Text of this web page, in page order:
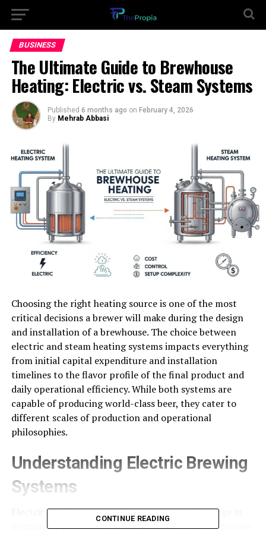
BUSINESS
The Ultimate Guide to Brewhouse
Heating: Electric vs. Steam Systems
Published 6 months ago on February 4, 2026
By Mehrab Abbasi
Choosing the right heating source is one of the most
critical decisions a brewer will make during the design
and installation of a brewhouse. The choice between
electric and steam heating systems impacts everything
from initial capital expenditure and installation
timelines to the flavor profile of the final product and
daily operational efficiency. While both systems are
capable of producing world-class beer, they cater to
different scales of production and operational
philosophies.
Understanding Electric Brewing
Systems
brewing systemshave seen a massive surge in
popularity, particularly within the craft beer revolution
CONTINUE READING